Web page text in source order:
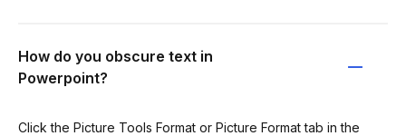
How do you obscure text in
Powerpoint?
Click the Picture Tools Format or Picture Format tab in the